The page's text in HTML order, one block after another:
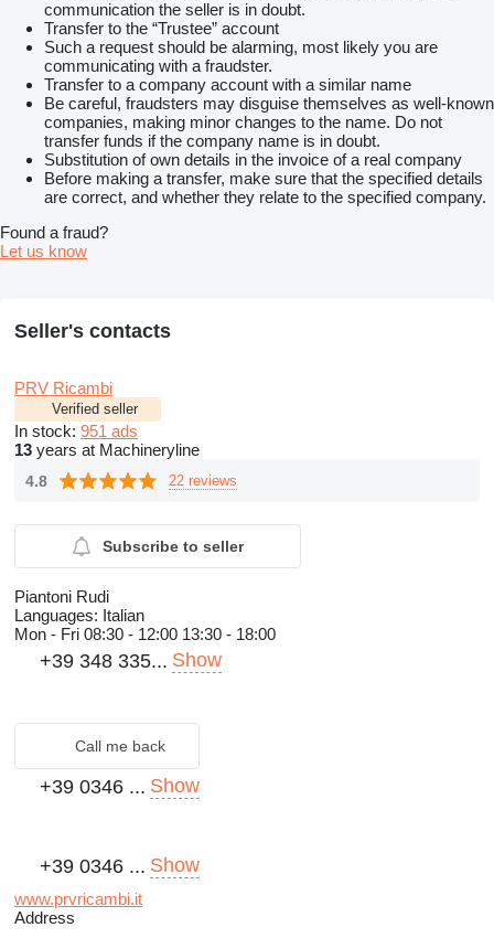
communication the seller is in doubt.
Transfer to the “Trustee” account
Such a request should be alarming, most likely you are
communicating with a fraudster.
Transfer to a company account with a similar name
Be careful, fraudsters may disguise themselves as well-known
companies, making minor changes to the name. Do not
transfer funds if the company name is in doubt.
Substitution of own details in the invoice of a real company
Before making a transfer, make sure that the specified details
are correct, and whether they relate to the specified company.
Found a fraud?
Let us know
Seller's contacts
PRV Ricambi
Verified seller
In stock: 951 ads
13 years at Machineryline
4.8 22 reviews
Subscribe to seller
Piantoni Rudi
Languages: Italian
Mon - Fri 08:30 - 12:00 13:30 - 18:00
+39 348 335... Show
Call me back
+39 0346 ... Show
+39 0346 ... Show
www.prvricambi.it
Address